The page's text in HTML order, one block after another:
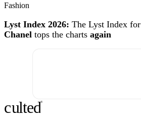
Fashion
Lyst Index 2026: The Lyst Index for
Chanel tops the charts again
culted®